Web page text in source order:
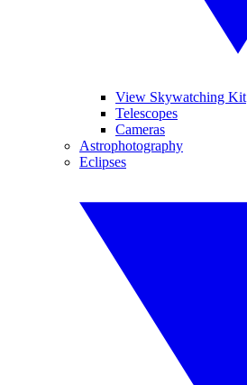
View Skywatching Kit
Telescopes
Cameras
Astrophotography
Eclipses